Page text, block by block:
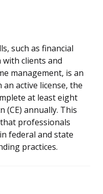
such as financial
with clients and
management, is an
active license, the
at least eight
(CE) annually. This
professionals
federal and state
practices.